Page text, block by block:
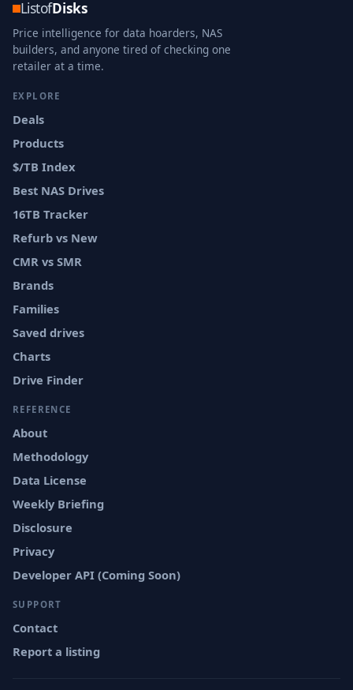
ListofDisks
Price intelligence for data hoarders, NAS
builders, and anyone tired of checking one
retailer at a time.
EXPLORE
Deals
Products
$/TB Index
Best NAS Drives
16TB Tracker
Refurb vs New
CMR vs SMR
Brands
Families
Saved drives
Charts
Drive Finder
REFERENCE
About
Methodology
Data License
Weekly Briefing
Disclosure
Privacy
Developer API (Coming Soon)
SUPPORT
Contact
Report a listing